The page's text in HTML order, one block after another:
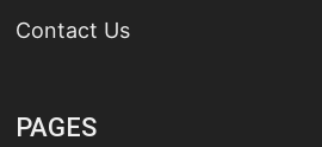
Contact Us
PAGES